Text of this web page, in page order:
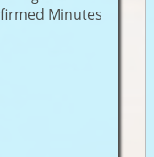
Minutes